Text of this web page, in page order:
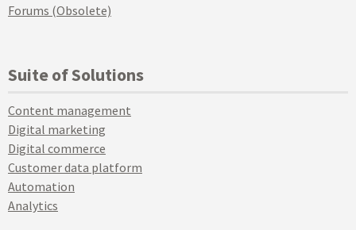
Forums (Obsolete)
Suite of Solutions
Content management
Digital marketing
Digital commerce
Customer data platform
Automation
Analytics